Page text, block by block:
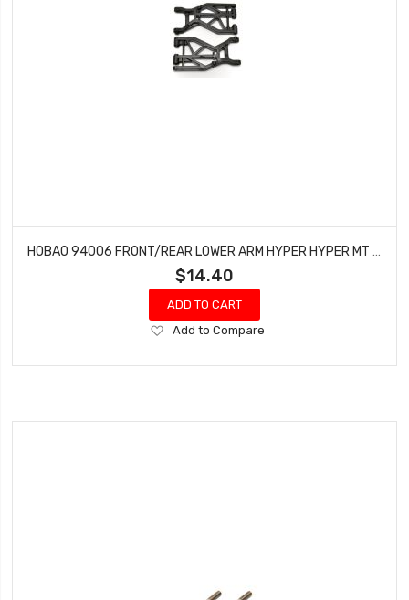
HOBAO 94006 FRONT/REAR LOWER ARM HYPER HYPER MT NITRO MONSTER TRUCK 2 PCS
$14.40
ADD TO CART
Add
Wish
Add to Compare